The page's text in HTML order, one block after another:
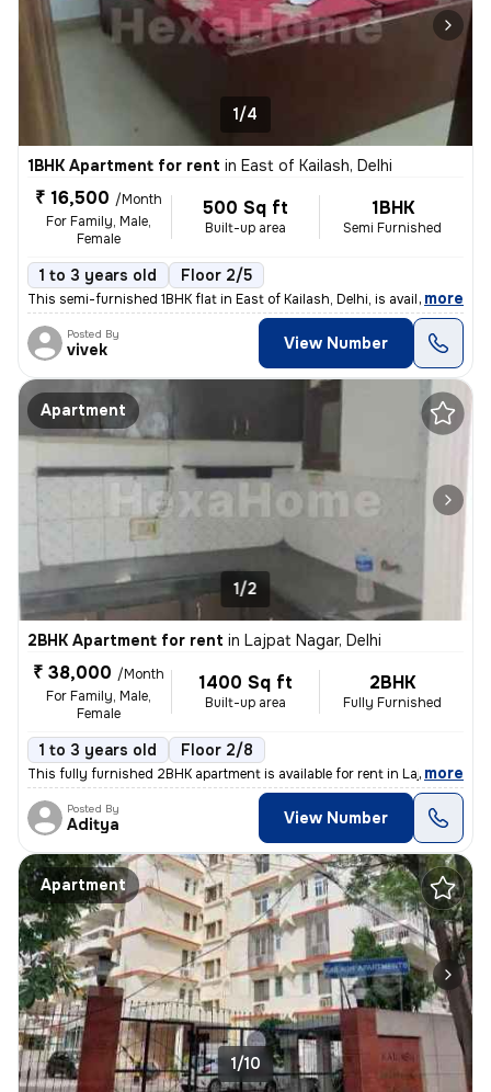
1/4
1BHK Apartment for rent in East of Kailash, Delhi
₹ 16,500 /Month
For Family, Male,
Female
500 Sq ft
Built-up area
1BHK
Semi Furnished
1 to 3 years old Floor 2/5
This semi-furnished 1BHK flat in East of Kailash, Delhi, is available
, more
Posted By
vivek View Number
Apartment
1/2
2BHK Apartment for rent in Lajpat Nagar, Delhi
₹ 38,000 /Month
For Family, Male,
Female
1400 Sq ft
Built-up area
2BHK
Fully Furnished
1 to 3 years old Floor 2/8
This fully furnished 2BHK apartment is available for rent in Lajpat Na
, more
Posted By
Aditya View Number
Apartment
1/10